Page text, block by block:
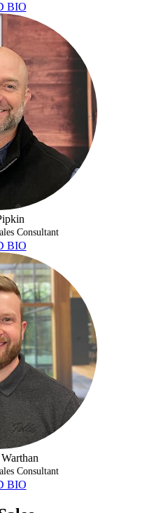
BIO
Consultant
BIO
Consultant
BIO